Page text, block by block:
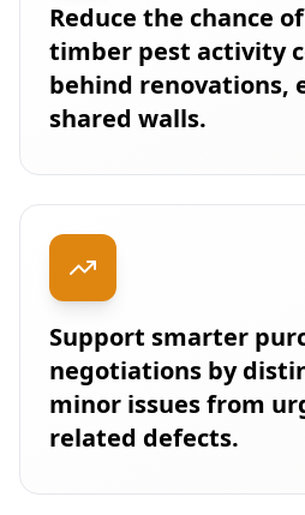
Reduce the chance
timber pest activity
behind renovations,
shared walls.
Support smarter
negotiations by
minor issues from
related defects.